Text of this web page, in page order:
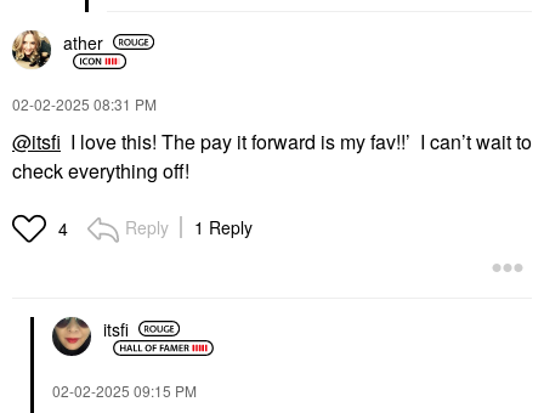
ather
‎02-02-2025 08:31 PM
@itsfi I love this! The pay it forward is my fav!!’ I can’t wait to
check everything off!
4 Reply 1 Reply
itsfi
‎02-02-2025 09:15 PM